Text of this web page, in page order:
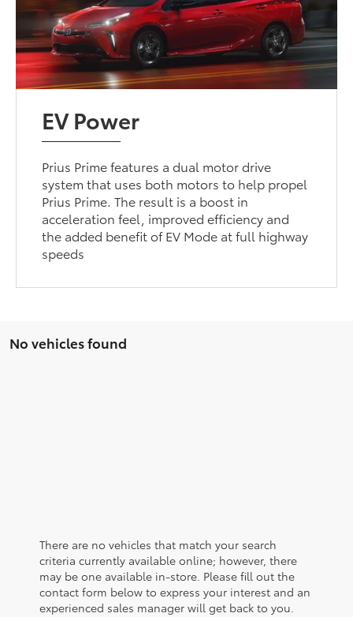
EV Power
Prius Prime features a dual motor drive
system that uses both motors to help propel
Prius Prime. The result is a boost in
acceleration feel, improved efficiency and
the added benefit of EV Mode at full highway
speeds
No vehicles found
There are no vehicles that match your search
criteria currently available online; however, there
may be one available in-store. Please fill out the
contact form below to express your interest and an
experienced sales manager will get back to you.